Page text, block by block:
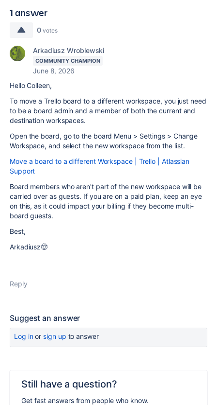
1 answer
0 votes
Arkadiusz Wroblewski
COMMUNITY CHAMPION
June 8, 2026
Hello Colleen,
To move a Trello board to a different workspace, you just need
to be a board admin and a member of both the current and
destination workspaces.
Open the board, go to the board Menu > Settings > Change
Workspace, and select the new workspace from the list.
Move a board to a different Workspace | Trello | Atlassian
Support
Board members who aren't part of the new workspace will be
carried over as guests. If you are on a paid plan, keep an eye
on this, as it could impact your billing if they become multi-
board guests.
Best,
Arkadiusz🤠
Reply
Suggest an answer
Log inor sign up to answer
Still have a question?
Get fast answers from people who know.